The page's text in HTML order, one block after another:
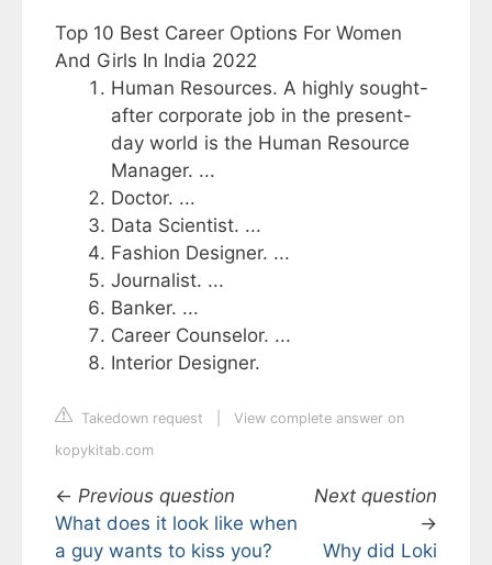
Top 10 Best Career Options For Women
And Girls In India 2022
Human Resources. A highly sought-
after corporate job in the present-
day world is the Human Resource
Manager. ...
Doctor. ...
Data Scientist. ...
Fashion Designer. ...
Journalist. ...
Banker. ...
Career Counselor. ...
Interior Designer.
Takedown request
View complete answer on
kopykitab.com
← Previous question
What does it look like when
a guy wants to kiss you?
Next question
→
Why did Loki